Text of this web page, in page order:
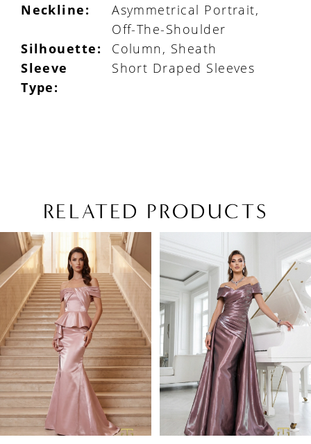
Neckline:
Asymmetrical Portrait,
Off-The-Shoulder
Silhouette:
Column, Sheath
Sleeve
Type:
Short Draped Sleeves
RELATED PRODUCTS
Related
Products
Carousel
Skip
to
end
AUTOPLAY
SLIDE
SLIDE
1
3
4
5
6